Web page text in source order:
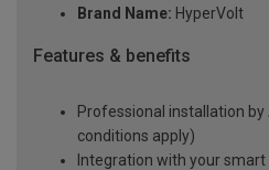
Brand Name: HyperVolt
Features & benefits
Professional installation
conditions apply)
Integration with your